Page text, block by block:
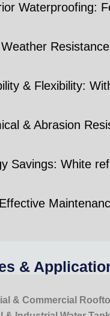
Waterproofing:
& Flexibility:
& Abrasion
Savings: White
&
& Commercial